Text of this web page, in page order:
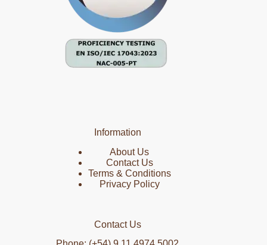
Information
About Us
Contact Us
Terms & Conditions
Privacy Policy
Contact Us